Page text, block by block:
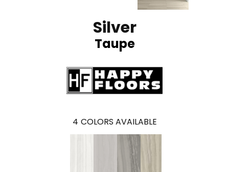
Silver
Taupe
4 COLORS AVAILABLE